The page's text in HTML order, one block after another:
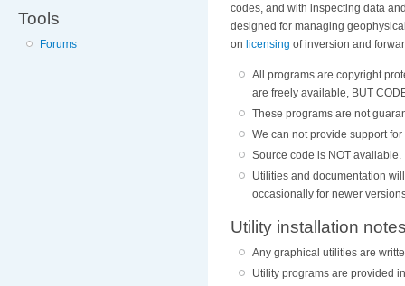
codes, and with inspecting data
designed for managing
on licensing of inversion and
All programs are copyright
are freely available, BUT
These programs are not
We can not provide support
Source code is NOT available.
Utilities and documentation
occasionally for newer
Utility installation
Any graphical utilities are
Utility programs are provided
Tools
Forums